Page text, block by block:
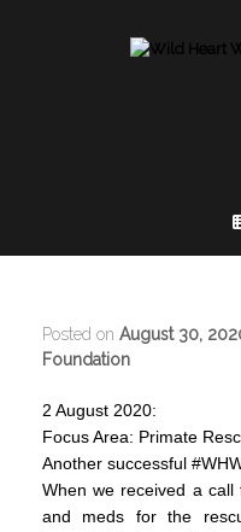
Posted on August 30,
Foundation
2 August 2020:
Focus Area: Primate
Another successful
When we received a
and meds for the